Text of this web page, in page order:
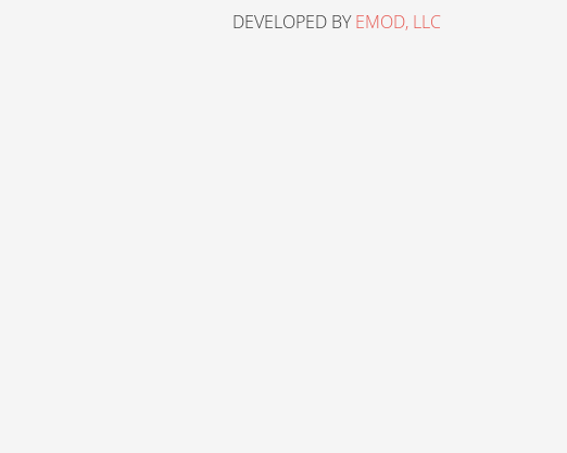
DEVELOPED BYEMOD, LLC